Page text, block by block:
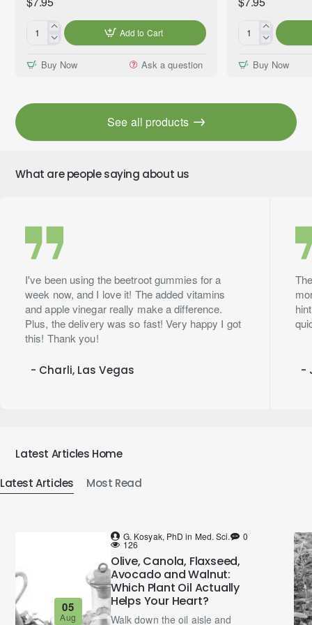
Blueberry
Premium
10ml
Add to Cart
Buy Now Ask a question
Kiwifruit
Fragrance
Buy Now
See all products
What are people saying about us
I've been using the beetroot gummies for a
week now, and I love it! The added vitamins
and apple vinegar really make a difference.
Plus, the delivery was so fast! Very happy I got
this! Thank you!
- Charli, Las Vegas -
Latest Articles Home
Latest Articles
Most Read
05
Aug
G. Kosyak, PhD in Med. Sci. 0
126
Olive, Canola, Flaxseed,
Avocado and Walnut:
Which Plant Oil Actually
Helps Your Heart?
Walk down the oil aisle and